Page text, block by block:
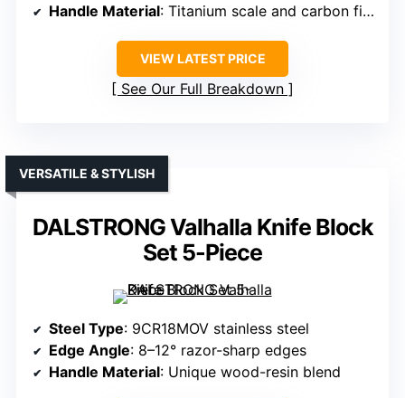
Handle Material: Titanium scale and carbon fiber
VIEW LATEST PRICE
See Our Full Breakdown
DALSTRONG Valhalla Knife Block
Set 5-Piece
VERSATILE & STYLISH
Steel Type: 9CR18MOV stainless steel
Edge Angle: 8–12° razor-sharp edges
Handle Material: Unique wood-resin blend